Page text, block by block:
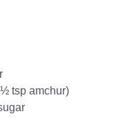
tsp amchur)